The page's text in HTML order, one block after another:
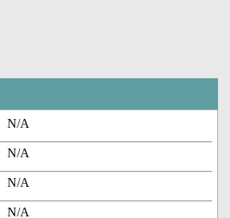
N/A
N/A
N/A
N/A